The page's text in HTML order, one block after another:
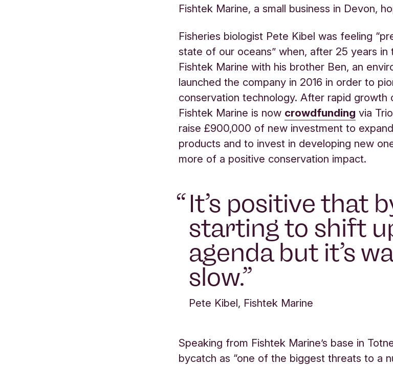
Fishtek Marine, a small business in Devon,
Fisheries biologist Pete Kibel was feeling
state of our oceans” when, after 25 years in
Fishtek Marine with his brother Ben, an
launched the company in 2016 in order to
conservation technology. After rapid growth
Fishtek Marine is now crowdfunding via
raise £900,000 of new investment to
products and to invest in developing new
more of a positive conservation impact.
It’s positive that
starting to shift
agenda but it’s
slow.
Pete Kibel, Fishtek Marine
Speaking from Fishtek Marine’s base in
bycatch as “one of the biggest threats to a